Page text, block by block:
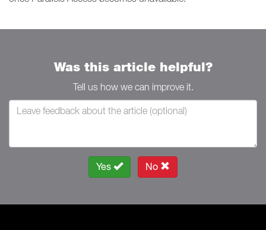
Was this article helpful?
Tell us how we can improve it.
Yes No